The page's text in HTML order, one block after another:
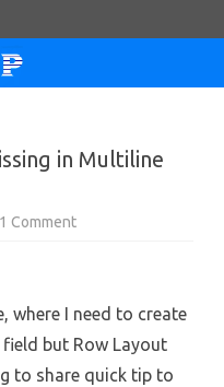
in Multiline
1 Commenton
in
Field
where I need to create
but Row Layout
to share quick tip to